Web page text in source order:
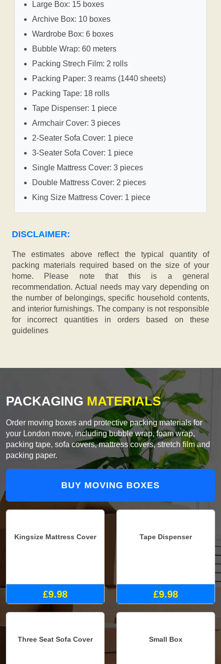
Large Box: 15 boxes
Archive Box: 10 boxes
Wardrobe Box: 6 boxes
Bubble Wrap: 60 meters
Packing Strech Film: 2 rolls
Packing Paper: 3 reams (1440 sheets)
Packing Tape: 18 rolls
Tape Dispenser: 1 piece
Armchair Cover: 3 pieces
2-Seater Sofa Cover: 1 piece
3-Seater Sofa Cover: 1 piece
Single Mattress Cover: 3 pieces
Double Mattress Cover: 2 pieces
King Size Mattress Cover: 1 piece
DISCLAIMER:
The estimates above reflect the typical quantity of
packing materials required based on the size of your
home. Please note that this is a general
recommendation. Actual needs may vary depending on
the number of belongings, specific household contents,
and interior furnishings. The company is not responsible
for incorrect quantities in orders based on these
guidelines
PACKAGING MATERIALS
Order moving boxes and protective packing materials for
your London move, including bubble wrap, foam wrap,
packing tape, sofa covers, mattress covers, stretch film and
packing paper.
BUY MOVING BOXES
Kingsize Mattress Cover
£9.98
Tape Dispenser
£9.98
Three Seat Sofa Cover Small Box